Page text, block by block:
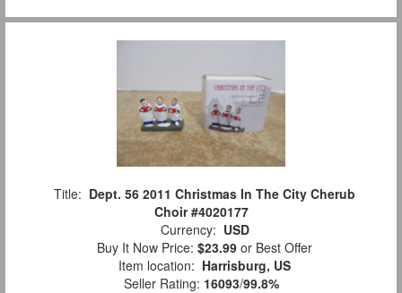
Title: Dept. 56 2011 Christmas In The City Cherub
Choir #4020177
Currency: USD
Buy It Now Price: $23.99 or Best Offer
Item location: Harrisburg, US
Seller Rating: 16093/99.8%